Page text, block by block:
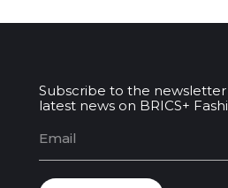
Subscribe to the
latest news on BRICS+